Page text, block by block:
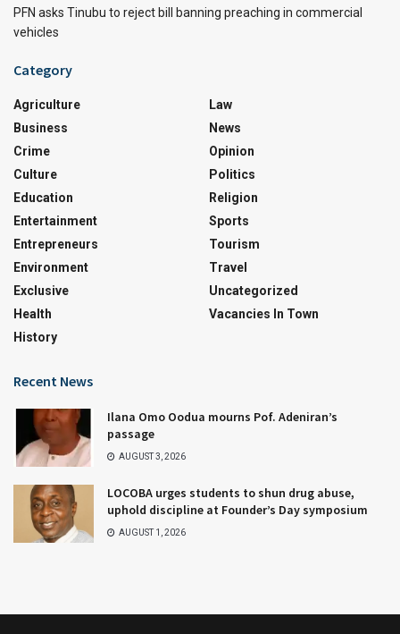
PFN asks Tinubu to reject bill banning preaching in commercial
vehicles
Category
Agriculture
Business
Crime
Culture
Education
Entertainment
Entrepreneurs
Environment
Exclusive
Health
History
Law
News
Opinion
Politics
Religion
Sports
Tourism
Travel
Uncategorized
Vacancies In Town
Recent News
Ilana Omo Oodua mourns Pof. Adeniran’s
passage
AUGUST 3, 2026
LOCOBA urges students to shun drug abuse,
uphold discipline at Founder’s Day symposium
AUGUST 1, 2026